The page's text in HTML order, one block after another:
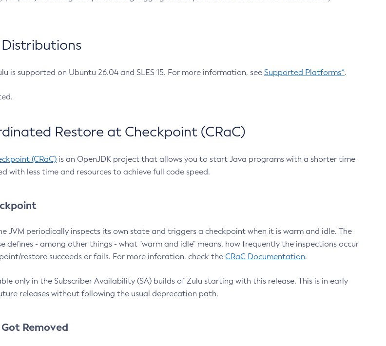
is supported on Ubuntu 26.04 and SLES 15. For more information, see Supported Platforms^.
Restore at Checkpoint (CRaC)
(CRaC) is an OpenJDK project that allows you to start Java programs with a shorter time
with less time and resources to achieve full code speed.
JVM periodically inspects its own state and triggers a checkpoint when it is warm and idle. The
defines - among other things - what "warm and idle" means, how frequently the inspections occur
restore succeeds or fails. For more inforation, check the CRaC Documentation.
only in the Subscriber Availability (SA) builds of Zulu starting with this release. This is in early
releases without following the usual deprecation path.
Removed